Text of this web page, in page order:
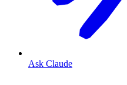
Ask Claude